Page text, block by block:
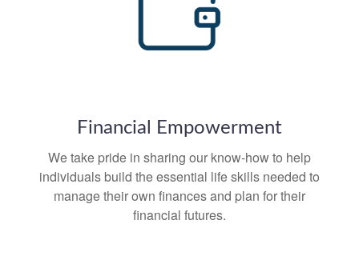
Financial Empowerment
We take pride in sharing our know-how to help
individuals build the essential life skills needed to
manage their own finances and plan for their
financial futures.